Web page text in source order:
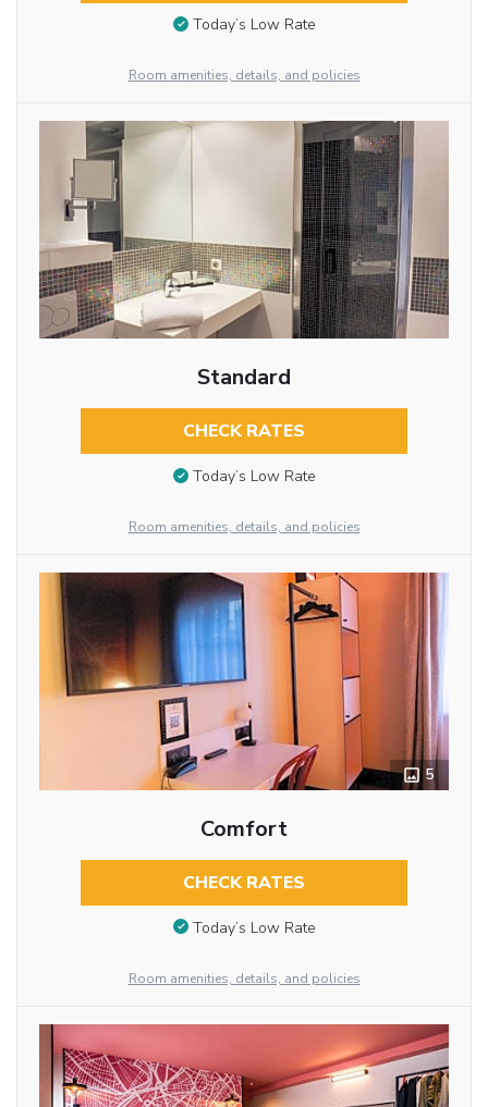
Today’s Low Rate
Room amenities, details, and policies
Standard
CHECK RATES
Today’s Low Rate
Room amenities, details, and policies
5
Comfort
CHECK RATES
Today’s Low Rate
Room amenities, details, and policies